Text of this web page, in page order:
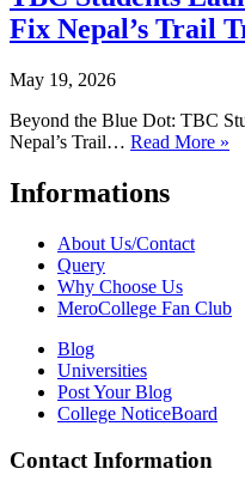
Fix Nepal’s Trail
May 19, 2026
Beyond the Blue Dot: TBC
Nepal’s Trail… Read More »
Informations
About Us/Contact
Query
Why Choose Us
MeroCollege Fan Club
Blog
Universities
Post Your Blog
College NoticeBoard
Contact Information